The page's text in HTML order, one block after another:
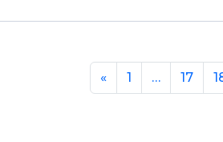
« 1 … 17